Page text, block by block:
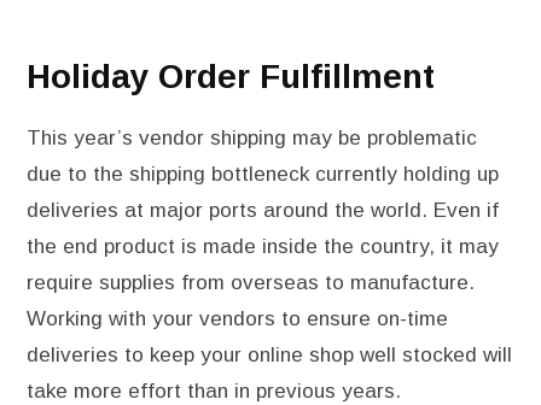
Holiday Order Fulfillment
This year’s vendor shipping may be problematic
due to the shipping bottleneck currently holding up
deliveries at major ports around the world. Even if
the end product is made inside the country, it may
require supplies from overseas to manufacture.
Working with your vendors to ensure on-time
deliveries to keep your online shop well stocked will
take more effort than in previous years.